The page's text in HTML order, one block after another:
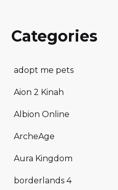
Categories
adopt me pets
Aion 2 Kinah
Albion Online
ArcheAge
Aura Kingdom
borderlands 4